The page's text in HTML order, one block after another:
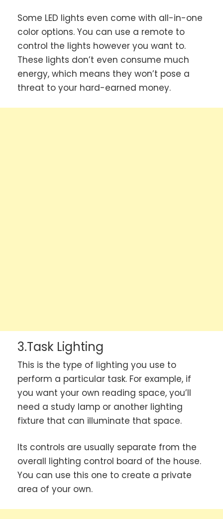
Some LED lights even come with all-in-one
color options. You can use a remote to
control the lights however you want to.
These lights don’t even consume much
energy, which means they won’t pose a
threat to your hard-earned money.
3.Task Lighting
This is the type of lighting you use to
perform a particular task. For example, if
you want your own reading space, you’ll
need a study lamp or another lighting
fixture that can illuminate that space.
Its controls are usually separate from the
overall lighting control board of the house.
You can use this one to create a private
area of your own.